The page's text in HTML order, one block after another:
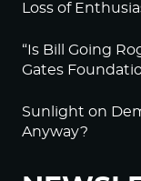
Loss of
“Is Bill Going
Gates
Sunlight on
Anyway?